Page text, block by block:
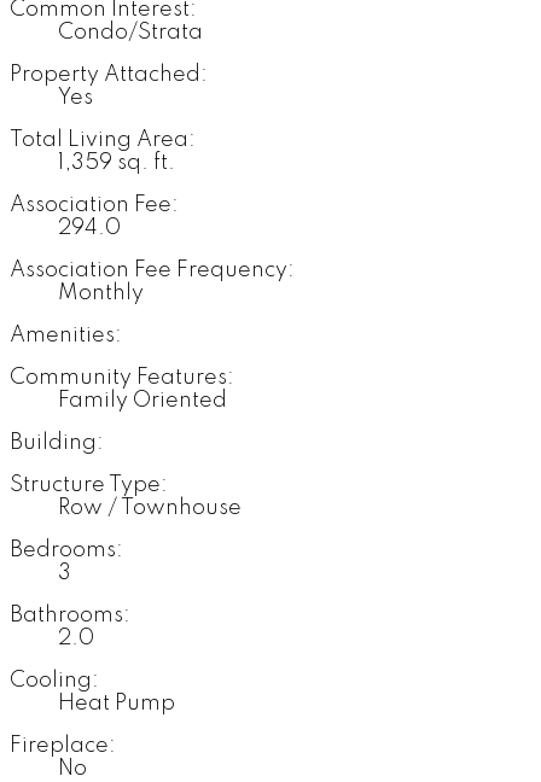
Common Interest:
Condo/Strata
Property Attached:
Yes
Total Living Area:
1,359 sq. ft.
Association Fee:
294.0
Association Fee Frequency:
Monthly
Amenities:
Community Features:
Family Oriented
Building:
Structure Type:
Row / Townhouse
Bedrooms:
3
Bathrooms:
2.0
Cooling:
Heat Pump
Fireplace:
No